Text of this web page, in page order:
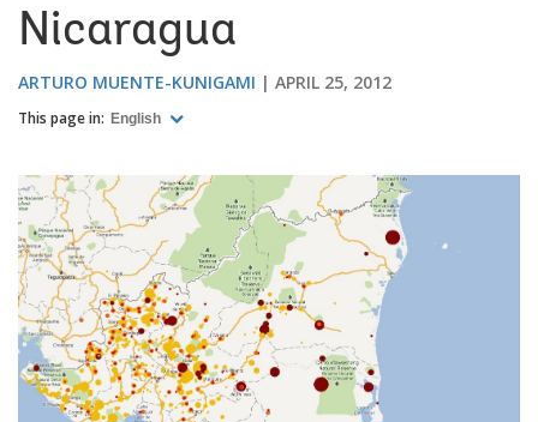
Nicaragua
ARTURO MUENTE-KUNIGAMI APRIL 25, 2012
This page in: English